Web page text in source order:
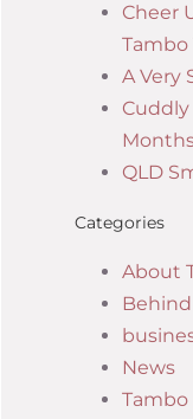
Cheer
Tambo
A Very
QLD
Categories
About
News